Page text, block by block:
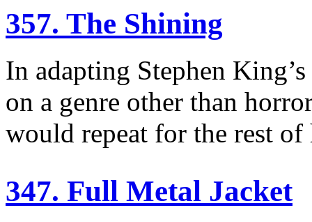
357. The Shining
In adapting Stephen
on a genre other than
would repeat for the rest of
347. Full Metal Jacket